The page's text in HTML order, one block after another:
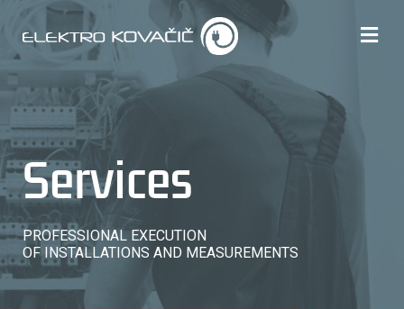
Services
PROFESSIONAL EXECUTION
OF INSTALLATIONS AND MEASUREMENTS